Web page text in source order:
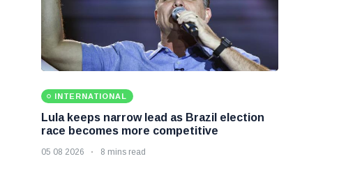
INTERNATIONAL
Lula keeps narrow lead as Brazil election
race becomes more competitive
05 08 2026 8 mins read